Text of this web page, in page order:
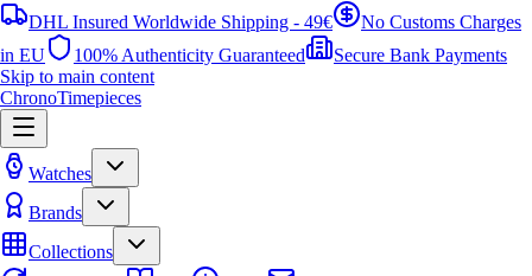
DHL Insured Worldwide Shipping - 49€
No Customs Charges
in EU
100% Authenticity Guaranteed
Secure Bank Payments
Skip to main content
ChronoTimepieces
Watches
Brands
Collections